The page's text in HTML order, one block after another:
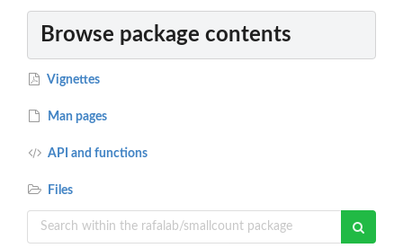
Browse package contents
Vignettes
Man pages
API and functions
Files